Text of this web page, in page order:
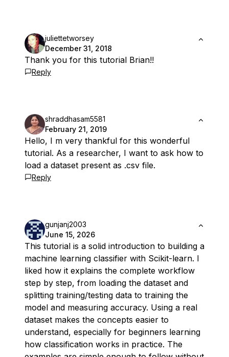
juliettetworsey
December 31, 2018
Thank you for this tutorial Brian!!
Reply
shraddhasam5581
February 21, 2019
Hello, I m very thankful for this wonderful
tutorial. As a researcher, I want to ask how to
load a dataset present as .csv file.
Reply
gunjanj2003
June 15, 2026
This tutorial is a solid introduction to building a
machine learning classifier with Scikit-learn. I
liked how it explains the complete workflow
step by step, from loading the dataset and
splitting training/testing data to training the
model and measuring accuracy. Using a real
dataset makes the concepts easier to
understand, especially for beginners learning
how classification works in practice. The